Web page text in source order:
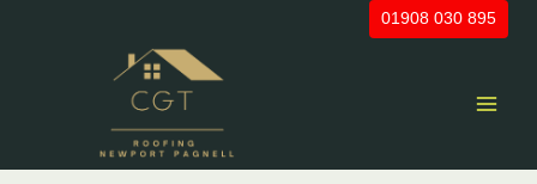
01908 030 895